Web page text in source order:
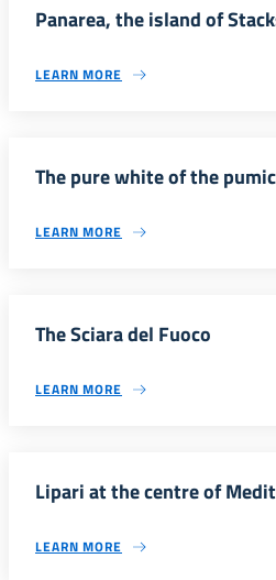
Panarea, the island of
LEARN MORE
The pure white of the
LEARN MORE
The Sciara del Fuoco
LEARN MORE
Lipari at the centre of
LEARN MORE